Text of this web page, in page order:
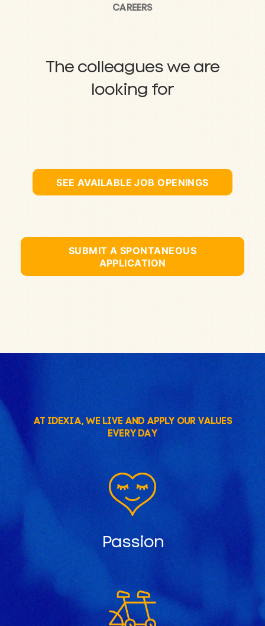
CAREERS
The colleagues we are
looking for
SEE AVAILABLE JOB OPENINGS
SUBMIT A SPONTANEOUS
APPLICATION
AT IDEXIA, WE LIVE AND APPLY OUR VALUES
EVERY DAY
Passion